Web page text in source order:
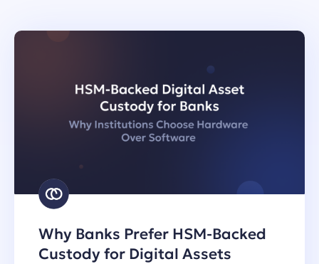
Why Banks Prefer HSM-Backed
Custody for Digital Assets